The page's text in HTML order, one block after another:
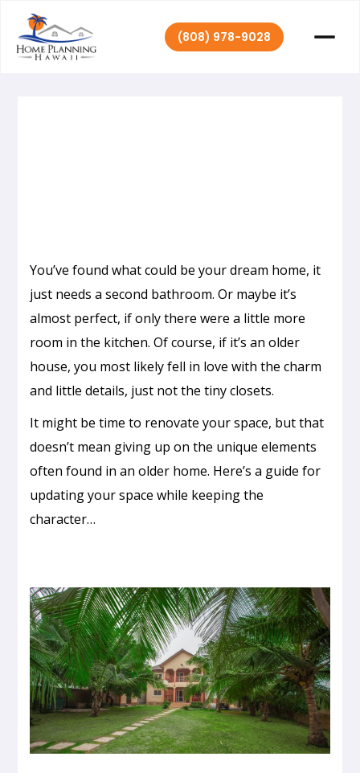
(808) 978-9028
You’ve found what could be your dream home, it
just needs a second bathroom. Or maybe it’s
almost perfect, if only there were a little more
room in the kitchen. Of course, if it’s an older
house, you most likely fell in love with the charm
and little details, just not the tiny closets.
It might be time to renovate your space, but that
doesn’t mean giving up on the unique elements
often found in an older home. Here’s a guide for
updating your space while keeping the
character…